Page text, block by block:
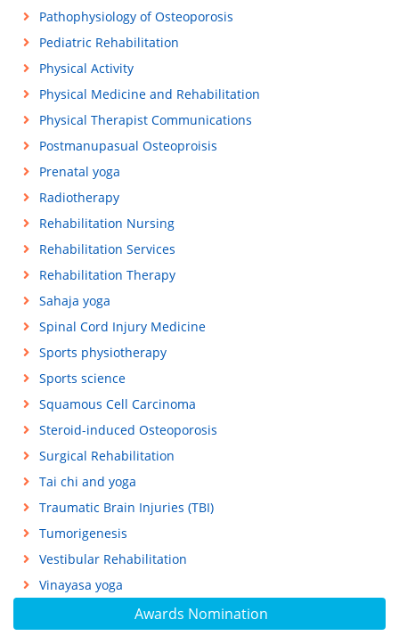
Awards Nomination
Pathophysiology of Osteoporosis
Pediatric Rehabilitation
Physical Activity
Physical Medicine and Rehabilitation
Physical Therapist Communications
Postmanupasual Osteoproisis
Prenatal yoga
Radiotherapy
Rehabilitation Nursing
Rehabilitation Services
Rehabilitation Therapy
Sahaja yoga
Spinal Cord Injury Medicine
Sports physiotherapy
Sports science
Squamous Cell Carcinoma
Steroid-induced Osteoporosis
Surgical Rehabilitation
Tai chi and yoga
Traumatic Brain Injuries (TBI)
Tumorigenesis
Vestibular Rehabilitation
Vinayasa yoga